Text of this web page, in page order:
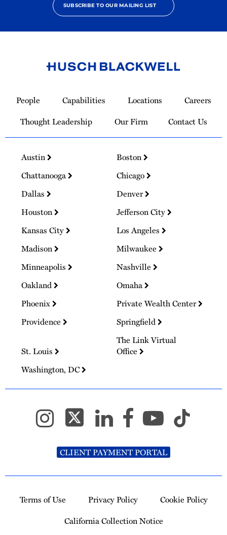
SUBSCRIBE TO OUR MAILING LIST
Homepage
People Capabilities Locations
Careers
Thought Leadership
Our Firm Contact Us
Austin
Boston
Chattanooga
Chicago
Dallas
Denver
Houston
Jefferson City
Kansas City
Los Angeles
Madison
Milwaukee
Minneapolis
Nashville
Oakland
Omaha
Phoenix
Private Wealth Center
Providence
Springfield
St. Louis
The Link Virtual
Office
Washington, DC
CLIENT PAYMENT PORTAL
Terms of Use Privacy Policy
Cookie Policy
California Collection Notice